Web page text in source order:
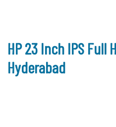
HP 23 Inch IPS Full
Hyderabad